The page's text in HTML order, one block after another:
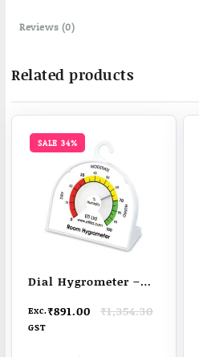
Therma
Reviews (0)
Related products
SALE 34%
Dial Hygrometer –
read
₹1,354.30
Original
price
₹891.00
Current
price
Exc.
GST